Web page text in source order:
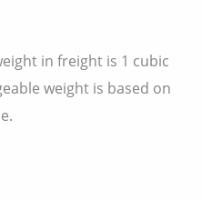
in freight is 1 cubic
weight is based on